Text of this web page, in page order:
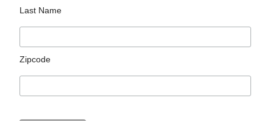
Last Name
Zipcode